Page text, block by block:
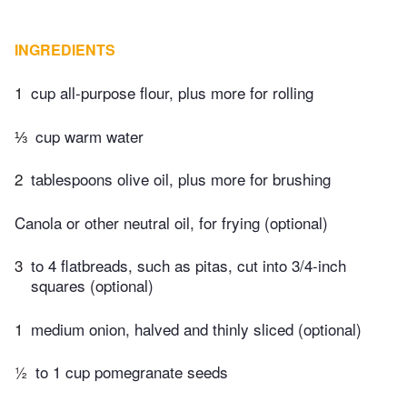
INGREDIENTS
1 cup all-purpose flour, plus more for rolling
⅓ cup warm water
2 tablespoons olive oil, plus more for brushing
Canola or other neutral oil, for frying (optional)
3 to 4 flatbreads, such as pitas, cut into 3/4-inch
squares (optional)
1 medium onion, halved and thinly sliced (optional)
½ to 1 cup pomegranate seeds